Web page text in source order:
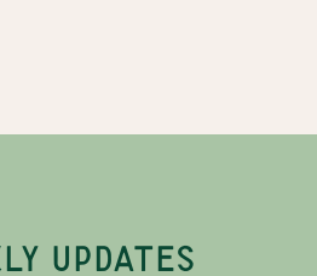
UPDATES